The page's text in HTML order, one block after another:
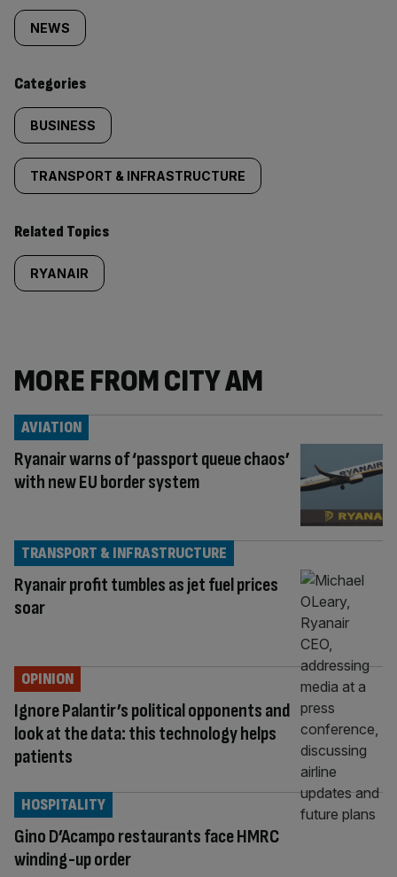
tagged
content:
NEWS
Categories
BUSINESS
TRANSPORT & INFRASTRUCTURE
Related Topics
RYANAIR
MORE FROM CITY AM
Ryanair warns of ‘passport queue chaos’
with new EU border system
AVIATION
Ryanair profit tumbles as jet fuel prices
soar
TRANSPORT & INFRASTRUCTURE
Ignore Palantir’s political opponents and
look at the data: this technology helps
patients
OPINION
Gino D’Acampo restaurants face HMRC
winding-up order
HOSPITALITY